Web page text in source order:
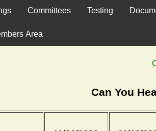
Committees Testing
Area
Can You